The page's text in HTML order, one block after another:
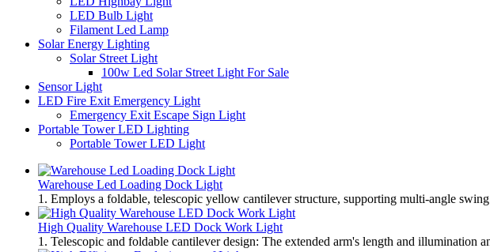
LED Bulb Light
Filament Led Lamp
Solar Energy Lighting
Solar Street Light
100w Led Solar Street Light For Sale
Sensor Light
LED Fire Exit Emergency Light
Emergency Exit Escape Sign Light
Portable Tower LED Lighting
Portable Tower LED Light
Warehouse Led Loading Dock Light
1. Employs a foldable, telescopic yellow cantilever structure, supporting multi-angle
High Quality Warehouse LED Dock Work Light
1. Telescopic and foldable cantilever design: The extended arm's length and illumination